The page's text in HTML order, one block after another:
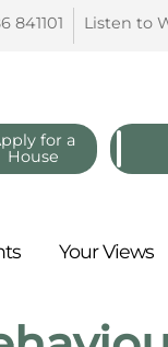
Listen to
841101
for a
House
YourViews